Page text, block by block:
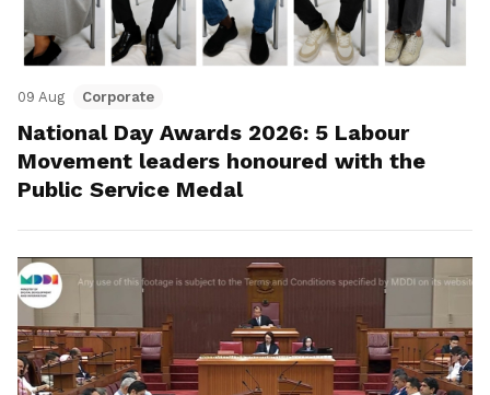
09 Aug Corporate
National Day Awards 2026: 5 Labour
Movement leaders honoured with the
Public Service Medal